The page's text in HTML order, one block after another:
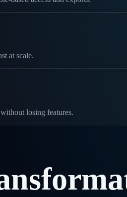
at scale.
losing features.